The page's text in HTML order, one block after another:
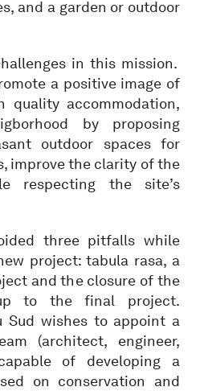
and a garden or outdoor
in this mission.
a positive image of
quality accommodation,
by proposing
outdoor spaces for
improve the clarity of the
respecting the site’s
three pitfalls while
project: tabula rasa, a
and the closure of the
to the final project.
Sud wishes to appoint a
(architect, engineer,
of developing a
on conservation and